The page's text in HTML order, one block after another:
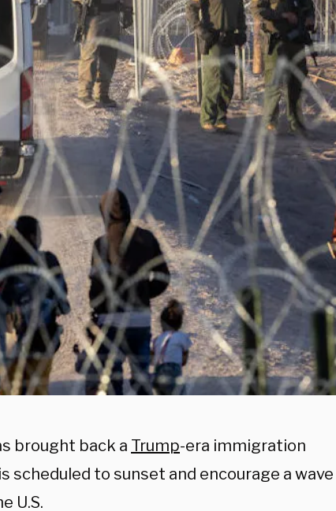
brought back a Trump-era immigration
scheduled to sunset and encourage a wave
U.S.